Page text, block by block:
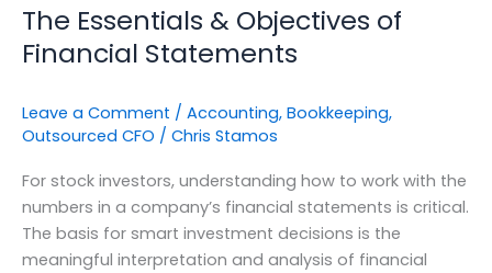
The Essentials & Objectives of
Financial Statements
Leave a Comment / Accounting, Bookkeeping,
Outsourced CFO / Chris Stamos
For stock investors, understanding how to work with the
numbers in a company’s financial statements is critical.
The basis for smart investment decisions is the
meaningful interpretation and analysis of financial